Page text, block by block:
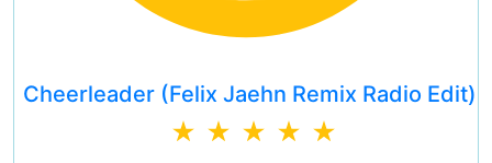
Cheerleader (Felix Jaehn Remix Radio Edit)